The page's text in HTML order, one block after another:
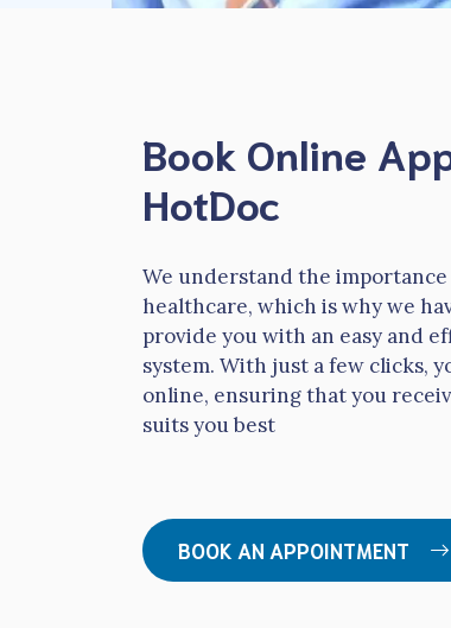
Book Online
HotDoc
We understand the
healthcare, which is why we
provide you with an easy and
system. With just a few clicks,
online, ensuring that you
suits you best
BOOK AN APPOINTMENT